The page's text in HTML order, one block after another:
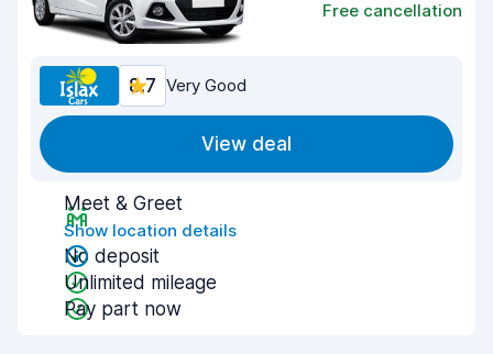
Free cancellation
8.7 Very Good
View deal
Meet & Greet
Show location details
No deposit
Unlimited mileage
Pay part now